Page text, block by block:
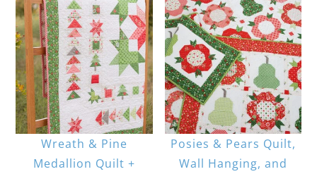
Wreath & Pine
Medallion Quilt +
Posies & Pears Quilt,
Wall Hanging, and